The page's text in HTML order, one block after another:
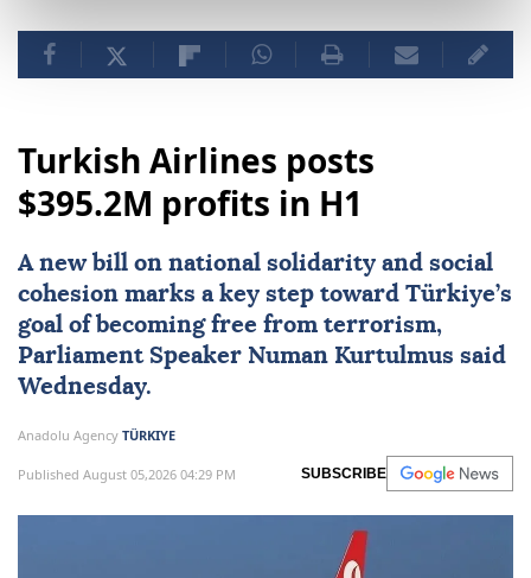
Turkish Airlines posts
$395.2M profits in H1
A new bill on national solidarity and social
cohesion marks a key step toward Türkiye’s
goal of becoming free from terrorism,
Parliament Speaker Numan Kurtulmus said
Wednesday.
Anadolu Agency TÜRKIYE
Published August 05,2026 04:29 PM SUBSCRIBE